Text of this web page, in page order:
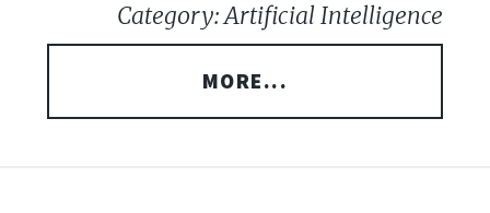
Category: Artificial Intelligence
MORE...